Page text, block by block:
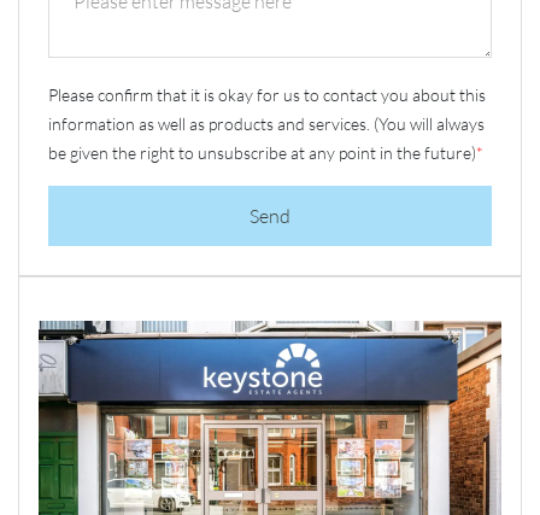
Please confirm that it is okay for us to contact you about this
information as well as products and services. (You will always
be given the right to unsubscribe at any point in the future)*
Send